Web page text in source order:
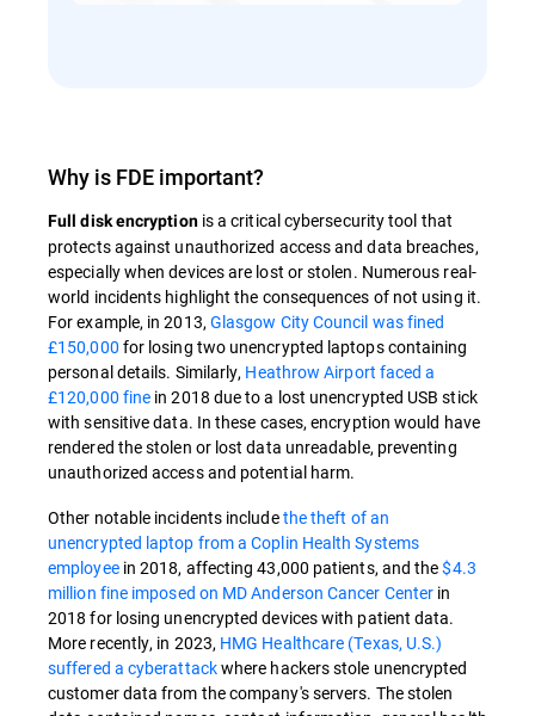
Why is FDE important?
Full disk encryptionis a critical cybersecurity tool that
protects against unauthorized access and data breaches,
especially when devices are lost or stolen. Numerous real-
world incidents highlight the consequences of not using it.
For example, in 2013,Glasgow City Council was fined
£150,000 for losing two unencrypted laptops containing
personal details. Similarly, Heathrow Airport faced a
£120,000 fine in 2018 due to a lost unencrypted USB stick
with sensitive data. In these cases, encryption would have
rendered the stolen or lost data unreadable, preventing
unauthorized access and potential harm.
Other notable incidents includethe theft of an
unencrypted laptop from a Coplin Health Systems
employeein 2018, affecting 43,000 patients, and the$4.3
million fine imposed on MD Anderson Cancer Center in
2018 for losing unencrypted devices with patient data.
More recently, in 2023, HMG Healthcare (Texas, U.S.)
suffered a cyberattackwhere hackers stole unencrypted
customer data from the company's servers. The stolen